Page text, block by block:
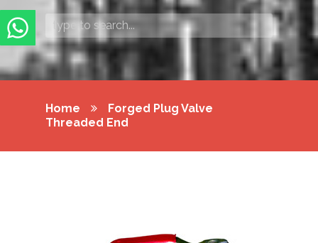
Home
Forged Plug Valve
Threaded End